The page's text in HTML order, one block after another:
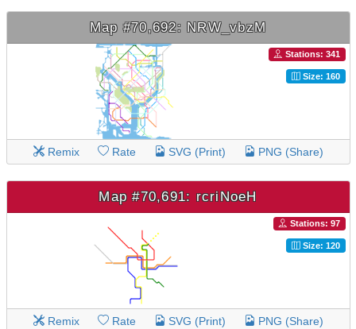
Map #70,692: NRW_vbzM
Stations: 341
Size: 160
Remix Rate SVG (Print) PNG (Share)
Map #70,691: rcriNoeH
Stations: 97
Size: 120
Remix Rate SVG (Print) PNG (Share)